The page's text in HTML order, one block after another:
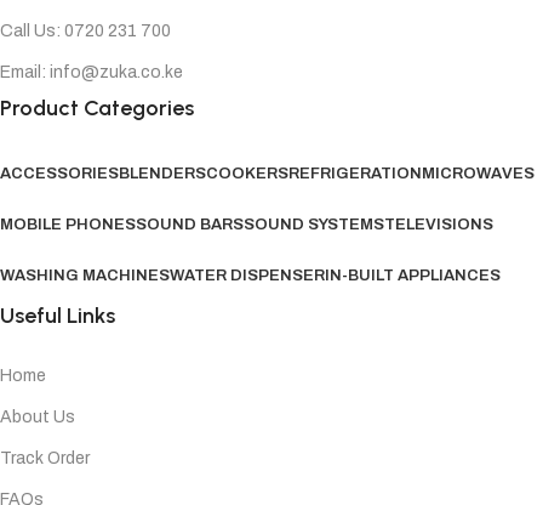
Call Us: 0720 231 700
Email: info@zuka.co.ke
Product Categories
ACCESSORIESBLENDERSCOOKERSREFRIGERATION MICROWAVES
MOBILE PHONESSOUND BARSSOUND SYSTEMSTELEVISIONS
WASHING MACHINESWATER DISPENSER IN-BUILT APPLIANCES
Useful Links
Home
About Us
Track Order
FAQs